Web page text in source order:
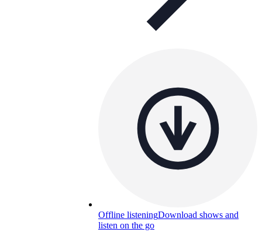
Offline listeningDownload shows and
listen on the go